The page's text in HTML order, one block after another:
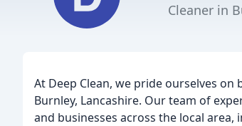
Cleaner in
At Deep Clean, we pride ourselves
Burnley, Lancashire. Our team of
and businesses across the local